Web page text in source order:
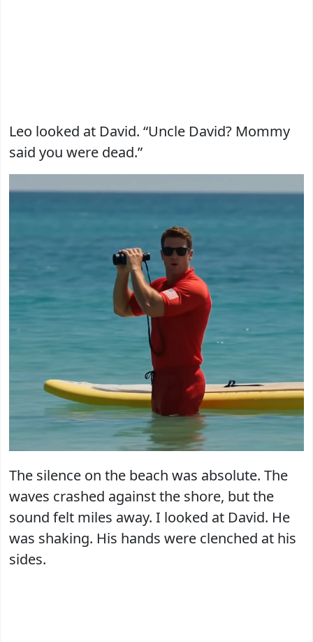
Leo looked at David. “Uncle David? Mommy
said you were dead.”
The silence on the beach was absolute. The
waves crashed against the shore, but the
sound felt miles away. I looked at David. He
was shaking. His hands were clenched at his
sides.